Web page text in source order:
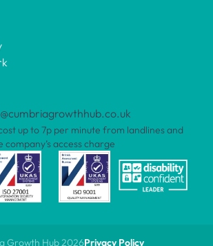
up to 7p per minute from landlines and
company’s access charge
Growth Hub 2026Privacy Policy